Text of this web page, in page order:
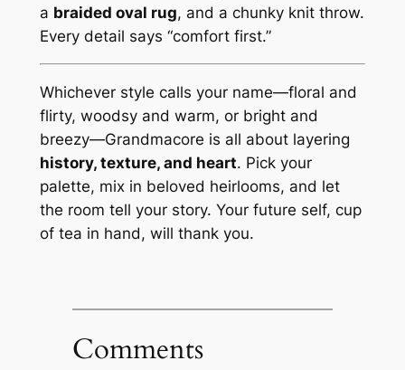
a braided oval rug, and a chunky knit throw.
Every detail says “comfort first.”
Whichever style calls your name—floral and
flirty, woodsy and warm, or bright and
breezy—Grandmacore is all about layering
history, texture, and heart. Pick your
palette, mix in beloved heirlooms, and let
the room tell your story. Your future self, cup
of tea in hand, will thank you.
Comments